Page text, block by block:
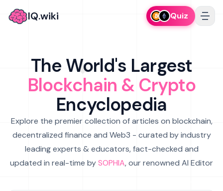
IQ.wiki Quiz
The World's Largest
Blockchain & Crypto
Encyclopedia
Explore the premier collection of articles on blockchain,
decentralized finance and Web3 - curated by industry
leading experts & educators, fact-checked and
updated in real-time bySOPHIA, our renowned AI Editor